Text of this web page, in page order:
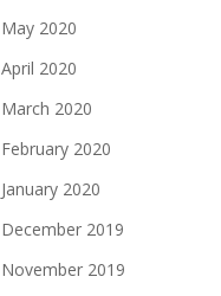
May 2020
April 2020
March 2020
February 2020
January 2020
December 2019
November 2019